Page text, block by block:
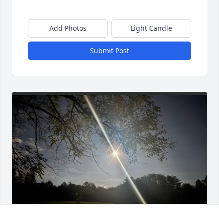
Add Photos Light Candle
Submit Post